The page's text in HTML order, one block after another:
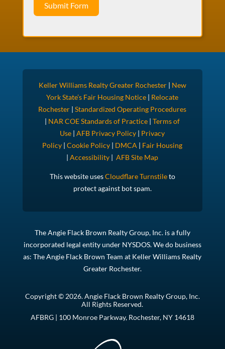
Submit Form
Keller Williams Realty Greater Rochester | New
York State’s Fair Housing Notice | Relocate
Rochester | Standardized Operating Procedures
| NAR COE Standards of Practice |Terms of
Use | AFB Privacy Policy | Privacy
Policy | Cookie Policy | DMCA | Fair Housing
| Accessibility |AFB Site Map
This website usesCloudflare Turnstileto
protect against bot spam.
The Angie Flack Brown Realty Group, Inc. is a fully
incorporated legal entity under NYSDOS. We do business
as: The Angie Flack Brown Team at Keller Williams Realty
Greater Rochester.
Copyright © 2026. Angie Flack Brown Realty Group, Inc.
All Rights Reserved.
AFBRG | 100 Monroe Parkway, Rochester, NY 14618